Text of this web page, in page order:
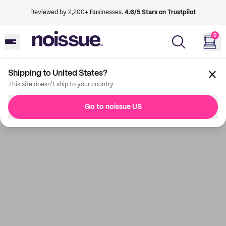
Reviewed by 2,200+ Businesses. 4.6/5 Stars on Trustpilot
0
Shipping to United States?
This site doesn't ship to your country
Go to noissue US